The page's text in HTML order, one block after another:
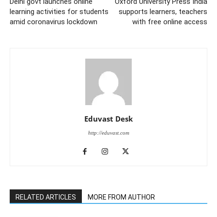
learning activities for students
amid coronavirus lockdown
supports learners, teachers
with free online access
Eduvast Desk
http://eduvast.com
RELATED ARTICLES MORE FROM AUTHOR